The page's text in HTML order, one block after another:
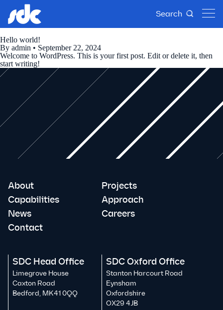
Search
Hello world!
By admin • September 22, 2024
Welcome to WordPress. This is your first post. Edit or delete it, then
start writing!
About
Projects
Capabilities
Approach
News
Careers
Contact
SDC Head Office
Limegrove House
Caxton Road
Bedford, MK41 0QQ
SDC Oxford Office
Stanton Harcourt Road
Eynsham
Oxfordshire
OX29 4JB